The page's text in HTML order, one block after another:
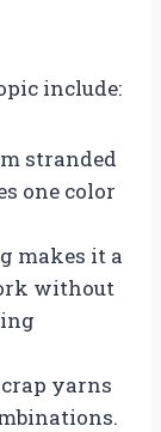
include:
stranded
one color
makes it a
without
yarns